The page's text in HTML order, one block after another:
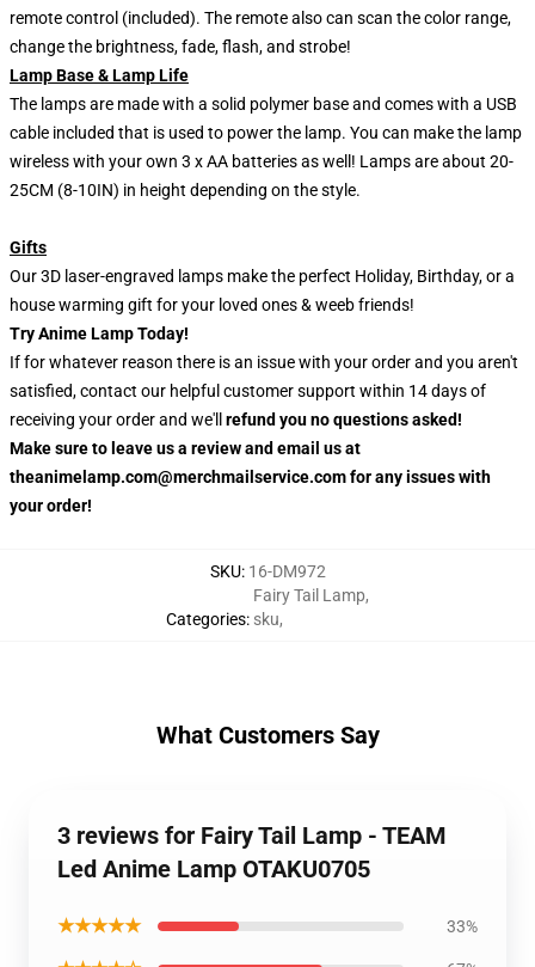
remote control (included). The remote also can scan the color range,
change the brightness, fade, flash, and strobe!
Lamp Base & Lamp Life
The lamps are made with a solid polymer base and comes with a USB
cable included that is used to power the lamp. You can make the lamp
wireless with your own 3 x AA batteries as well! Lamps are about 20-
25CM (8-10IN) in height depending on the style.
Gifts
Our 3D laser-engraved lamps make the perfect Holiday, Birthday, or a
house warming gift for your loved ones & weeb friends!
Try Anime Lamp Today!
If for whatever reason there is an issue with your order and you aren't
satisfied, contact our helpful customer support within 14 days of
receiving your order and we'll refund you no questions asked!
Make sure to leave us a review and email us at
theanimelamp.com@merchmailservice.com for any issues with
your order!
SKU: 16-DM972
Categories:
Fairy Tail Lamp,
sku,
What Customers Say
3 reviews for Fairy Tail Lamp - TEAM
Led Anime Lamp OTAKU0705
★★★★★ 33%